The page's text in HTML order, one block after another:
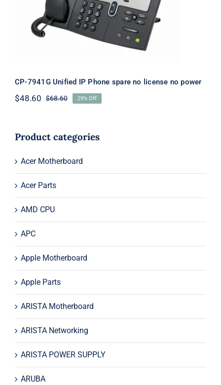
CP-7941G Unified IP Phone spare no license no power
$68.60Original
$68.60.
$48.60
Current
$48.60.
29% Off
Product categories
Acer Motherboard
Acer Parts
AMD CPU
APC
Apple Motherboard
Apple Parts
ARISTA Motherboard
ARISTA Networking
ARISTA POWER SUPPLY
ARUBA